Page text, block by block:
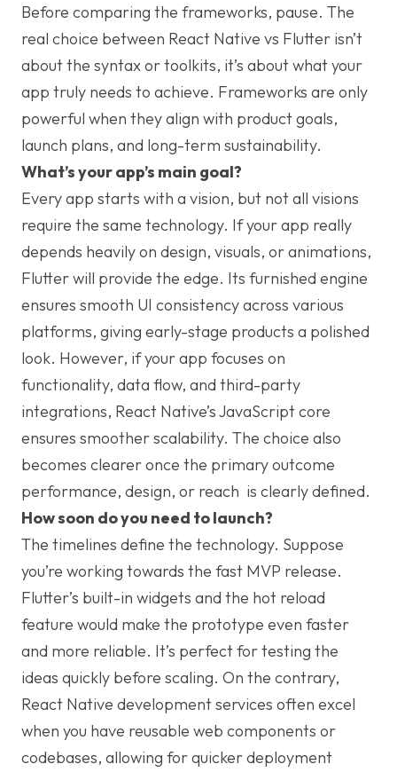
Before comparing the frameworks, pause. The
real choice between React Native vs Flutter isn’t
about the syntax or toolkits, it’s about what your
app truly needs to achieve. Frameworks are only
powerful when they align with product goals,
launch plans, and long-term sustainability.
What’s your app’s main goal?
Every app starts with a vision, but not all visions
require the same technology. If your app really
depends heavily on design, visuals, or animations,
Flutter will provide the edge. Its furnished engine
ensures smooth UI consistency across various
platforms, giving early-stage products a polished
look. However, if your app focuses on
functionality, data flow, and third-party
integrations, React Native’s JavaScript core
ensures smoother scalability. The choice also
becomes clearer once the primary outcome
performance, design, or reach is clearly defined.
How soon do you need to launch?
The timelines define the technology. Suppose
you’re working towards the fast MVP release.
Flutter’s built-in widgets and the hot reload
feature would make the prototype even faster
and more reliable. It’s perfect for testing the
ideas quickly before scaling. On the contrary,
React Native development services often excel
when you have reusable web components or
codebases, allowing for quicker deployment